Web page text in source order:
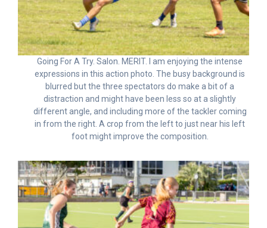
Going For A Try. Salon. MERIT. I am enjoying the intense
expressions in this action photo. The busy background is
blurred but the three spectators do make a bit of a
distraction and might have been less so at a slightly
different angle, and including more of the tackler coming
in from the right. A crop from the left to just near his left
foot might improve the composition.